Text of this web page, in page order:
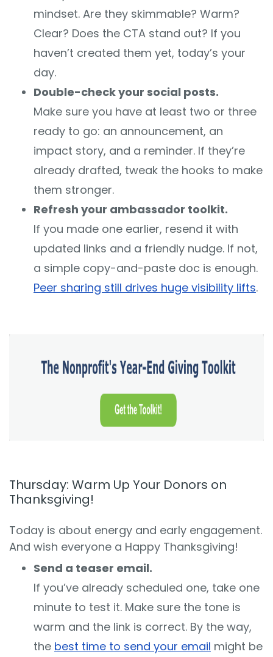
mindset. Are they skimmable? Warm?
Clear? Does the CTA stand out? If you
haven’t created them yet, today’s your
day.
Double-check your social posts.
Make sure you have at least two or three
ready to go: an announcement, an
impact story, and a reminder. If they’re
already drafted, tweak the hooks to make
them stronger.
Refresh your ambassador toolkit.
If you made one earlier, resend it with
updated links and a friendly nudge. If not,
a simple copy-and-paste doc is enough.
Peer sharing still drives huge visibility lifts.
Thursday: Warm Up Your Donors on
Thanksgiving!
Today is about energy and early engagement.
And wish everyone a Happy Thanksgiving!
Send a teaser email.
If you’ve already scheduled one, take one
minute to test it. Make sure the tone is
warm and the link is correct. By the way,
the best time to send your email might be